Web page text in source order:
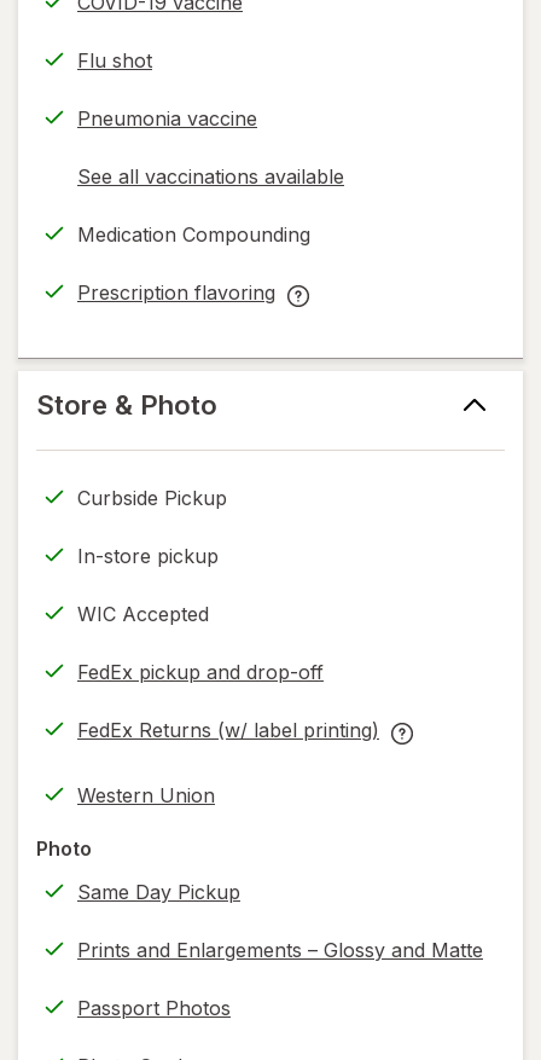
Flu shot
Pneumonia vaccine
See all vaccinations available
opens
simulated
Medication Compounding
Prescription flavoring
opens
new
Prescription
help
only.
Store & Photo
Curbside Pickup
In-store pickup
WIC Accepted
FedEx pickup and drop-off
Opens
new
FedEx Returns (w/ label printing)
Opens
new
FedEx
read
Western Union
Photo
Same Day Pickup
Prints and Enlargements – Glossy and Matte
Passport Photos